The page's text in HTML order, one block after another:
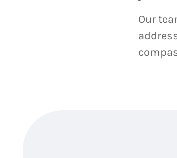
Our